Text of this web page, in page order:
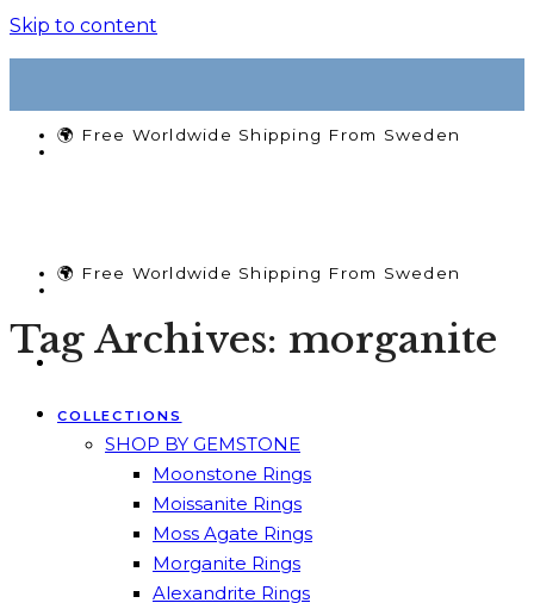
Skip to content
🌍 Free Worldwide Shipping From Sweden
🌍 Free Worldwide Shipping From Sweden
COLLECTIONS
SHOP BY GEMSTONE
Moonstone Rings
Moissanite Rings
Moss Agate Rings
Morganite Rings
Alexandrite Rings
Tag Archives: morganite